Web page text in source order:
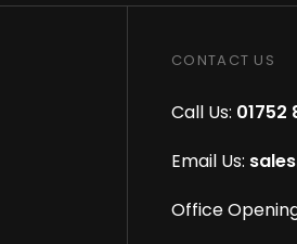
CONTACT US
Call Us: 01752
Email Us:
Office